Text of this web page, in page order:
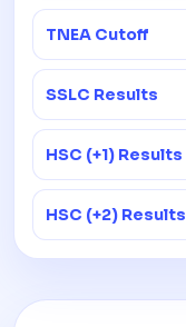
TNEA Cutoff
SSLC Results
HSC (+1) Results
HSC (+2) Results